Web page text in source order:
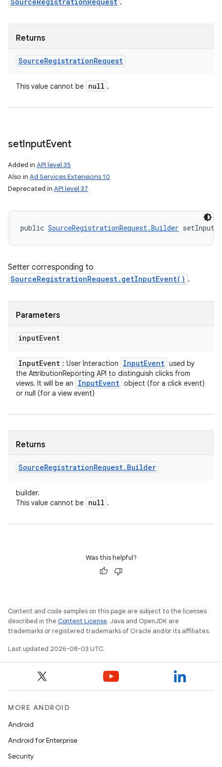
.
Returns
SourceRegistrationRequest
This value cannot be null .
setInputEvent
Added in API level 35
Also in Ad Services Extensions 10
Deprecated in API level 37
public SourceRegistrationRequest.Builder
Setter corresponding to
SourceRegistrationRequest.getInputEvent() .
Parameters
inputEvent
InputEvent : User Interaction InputEvent used by
the AttributionReporting API to distinguish clicks from
views. It will be an
InputEvent object (for a click event)
or null (for a view event)
Returns
SourceRegistrationRequest. Builder
builder.
This value cannot be null .
Was this helpful?
Content and code samples on this page are subject to the licenses
described in the Content License. Java and OpenJDK are
trademarks or registered trademarks of Oracle and/or its affiliates.
Last updated 2026-08-03 UTC.
MORE ANDROID
Android
Android for Enterprise
Security